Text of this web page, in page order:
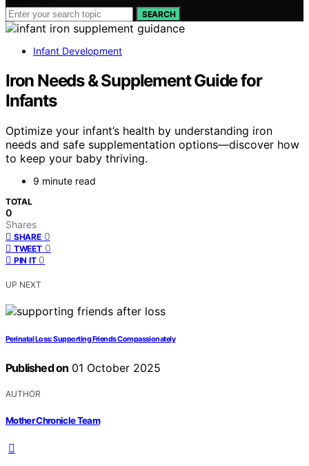
SEARCH
Infant Development
Iron Needs & Supplement Guide for
Infants
Optimize your infant’s health by understanding iron
needs and safe supplementation options—discover how
to keep your baby thriving.
9 minute read
TOTAL
0
Shares
SHARE 0
TWEET 0
PIN IT 0
UP NEXT
Perinatal Loss: Supporting Friends Compassionately
Published on 01 October 2025
AUTHOR
Mother Chronicle Team